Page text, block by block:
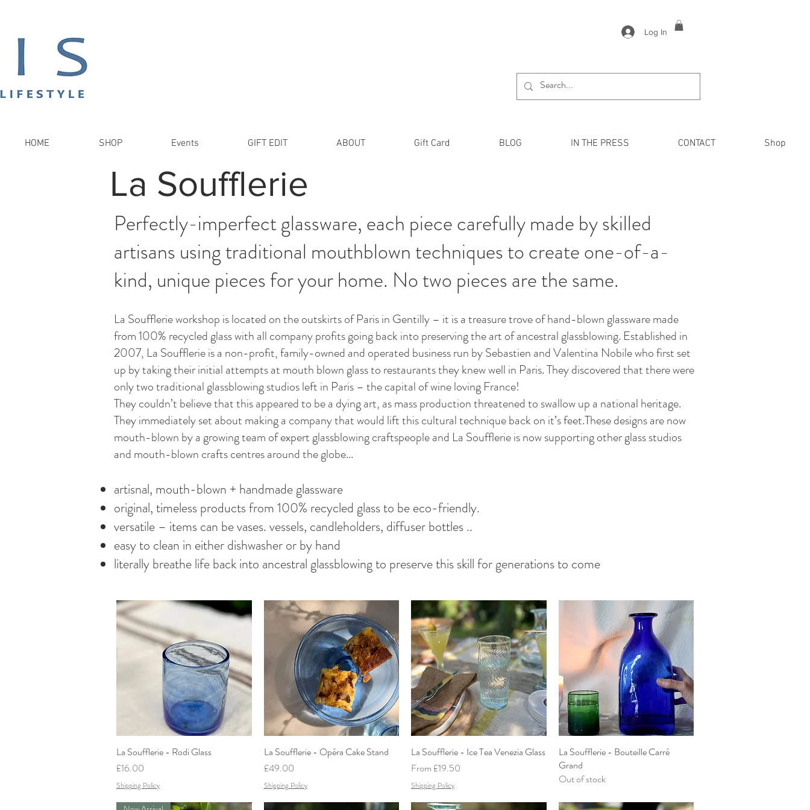
Log In
HOME SHOP Events GIFT EDIT ABOUT Gift Card BLOG IN THE PRESS CONTACT Shop
La Soufflerie
Perfectly-imperfect glassware, each piece carefully made by skilled
artisans using traditional mouthblown techniques to create one-of-a-
kind, unique pieces for your home. No two pieces are the same.
La Soufflerie workshop is located on the outskirts of Paris in Gentilly – it is a treasure trove of hand-blown glassware made
from 100% recycled glass with all company profits going back into preserving the art of ancestral glassblowing. Established in
2007, La Soufflerie is a non-profit, family-owned and operated business run by Sebastien and Valentina Nobile who first set
up by taking their initial attempts at mouth blown glass to restaurants they knew well in Paris. They discovered that there were
only two traditional glassblowing studios left in Paris – the capital of wine loving France!
They couldn’t believe that this appeared to be a dying art, as mass production threatened to swallow up a national heritage.
They immediately set about making a company that would lift this cultural technique back on it’s feet.These designs are now
mouth-blown by a growing team of expert glassblowing craftspeople and La Soufflerie is now supporting other glass studios
and mouth-blown crafts centres around the globe...
artisnal, mouth-blown + handmade glassware
original, timeless products from 100% recycled glass to be eco-friendly.
versatile – items can be vases. vessels, candleholders, diffuser bottles ..
easy to clean in either dishwasher or by hand
literally breathe life back into ancestral glassblowing to preserve this skill for generations to come
Quick View
La Soufflerie - Rodi Glass
Price
£16.00
Shipping Policy
Quick View
La Soufflerie - Opéra Cake Stand
Price
£49.00
Shipping Policy
Quick View
La Soufflerie - Ice Tea Venezia Glass
From £19.50
Sale Price
Shipping Policy
Quick View
La Soufflerie - Bouteille Carré
Grand
Out of stock